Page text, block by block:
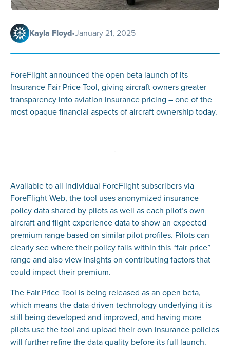
Kayla Floyd•January 21, 2025
ForeFlight announced the open beta launch of its
Insurance Fair Price Tool, giving aircraft owners greater
transparency into aviation insurance pricing – one of the
most opaque financial aspects of aircraft ownership today.
Available to all individual ForeFlight subscribers via
ForeFlight Web, the tool uses anonymized insurance
policy data shared by pilots as well as each pilot’s own
aircraft and flight experience data to show an expected
premium range based on similar pilot profiles. Pilots can
clearly see where their policy falls within this “fair price”
range and also view insights on contributing factors that
could impact their premium.
The Fair Price Tool is being released as an open beta,
which means the data-driven technology underlying it is
still being developed and improved, and having more
pilots use the tool and upload their own insurance policies
will further refine the data quality before its full launch.